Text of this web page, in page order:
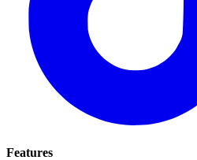
Features